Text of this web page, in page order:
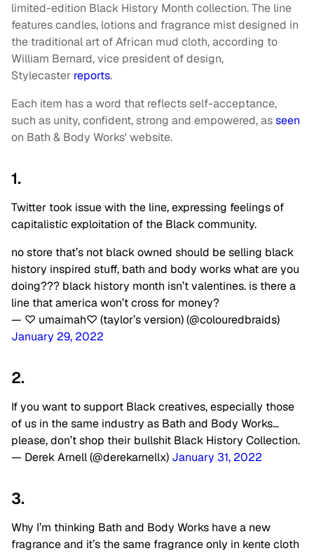
limited-edition Black History Month collection. The line
features candles, lotions and fragrance mist designed in
the traditional art of African mud cloth, according to
William Bernard, vice president of design,
Stylecaster reports.
Each item has a word that reflects self-acceptance,
such as unity, confident, strong and empowered, asseen
on Bath & Body Works' website.
1.
Twitter took issue with the line, expressing feelings of
capitalistic exploitation of the Black community.
no store that’s not black owned should be selling black
history inspired stuff, bath and body works what are you
doing??? black history month isn’t valentines. is there a
line that america won’t cross for money?
— ♡ umaimah♡ (taylor’s version) (@colouredbraids)
January 29, 2022
2.
If you want to support Black creatives, especially those
of us in the same industry as Bath and Body Works…
please, don’t shop their bullshit Black History Collection.
— Derek Arnell (@derekarnellx) January 31, 2022
3.
Why I’m thinking Bath and Body Works have a new
fragrance and it’s the same fragrance only in kente cloth